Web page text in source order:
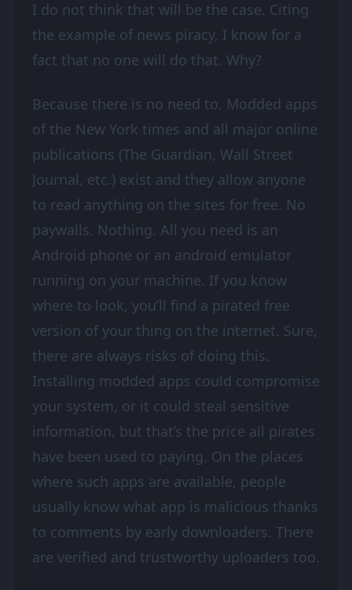
I do not think that will be the case. Citing
the example of news piracy, I know for a
fact that no one will do that. Why?
Because there is no need to. Modded apps
of the New York times and all major online
publications (The Guardian, Wall Street
Journal, etc.) exist and they allow anyone
to read anything on the sites for free. No
paywalls. Nothing. All you need is an
Android phone or an android emulator
running on your machine. If you know
where to look, you’ll find a pirated free
version of your thing on the internet. Sure,
there are always risks of doing this.
Installing modded apps could compromise
your system, or it could steal sensitive
information, but that’s the price all pirates
have been used to paying. On the places
where such apps are available, people
usually know what app is malicious thanks
to comments by early downloaders. There
are verified and trustworthy uploaders too.